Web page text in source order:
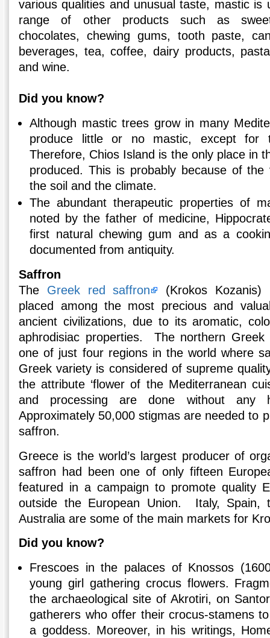
various qualities and unusual taste, mastic is
range of other products such as
chocolates, chewing gums, tooth paste,
beverages, tea, coffee, dairy products,
and wine.
Did you know?
Although mastic trees grow in many
produce little or no mastic, except for
Therefore, Chios Island is the only place in
produced. This is probably because of the
the soil and the climate.
The abundant therapeutic properties of
noted by the father of medicine,
first natural chewing gum and as a
documented from antiquity.
Saffron
The Greek red saffron
(Krokos
placed among the most precious and
ancient civilizations, due to its aromatic,
aphrodisiac properties. The northern
one of just four regions in the world where
Greek variety is considered of supreme
the attribute ‘flower of the Mediterranean
and processing are done without any
Approximately 50,000 stigmas are needed to
saffron.
Greece is the world’s largest producer of
saffron had been one of only fifteen
featured in a campaign to promote quality
outside the European Union. Italy, Spain,
Australia are some of the main markets for
Did you know?
Frescoes in the palaces of Knossos
young girl gathering crocus flowers.
the archaeological site of Akrotiri, on
gatherers who offer their crocus-stamens
a goddess. Moreover, in his writings,